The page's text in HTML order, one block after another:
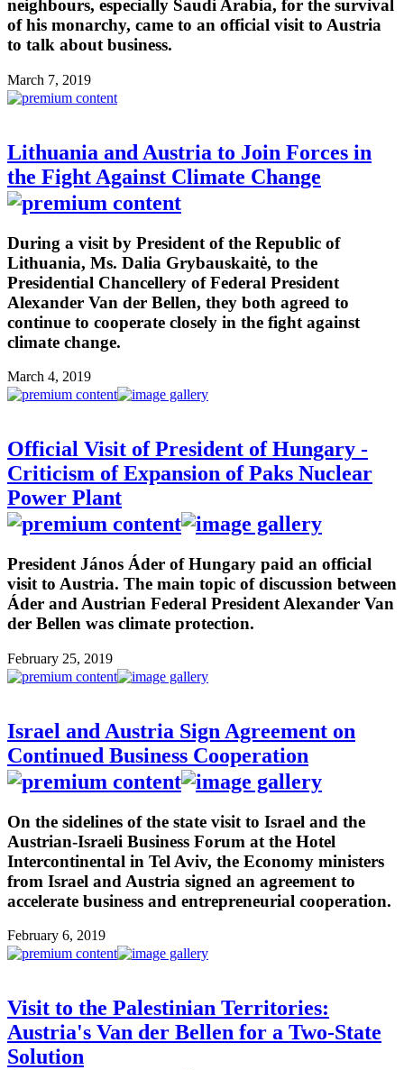
neighbours, especially Saudi Arabia, for the survival
of his monarchy, came to an official visit to Austria
to talk about business.
March 7, 2019
Lithuania and Austria to Join Forces in
the Fight Against Climate Change
During a visit by President of the Republic of
Lithuania, Ms. Dalia Grybauskaitė, to the
Presidential Chancellery of Federal President
Alexander Van der Bellen, they both agreed to
continue to cooperate closely in the fight against
climate change.
March 4, 2019
Official Visit of President of Hungary -
Criticism of Expansion of Paks Nuclear
Power Plant
President János Áder of Hungary paid an official
visit to Austria. The main topic of discussion between
Áder and Austrian Federal President Alexander Van
der Bellen was climate protection.
February 25, 2019
Israel and Austria Sign Agreement on
Continued Business Cooperation
On the sidelines of the state visit to Israel and the
Austrian-Israeli Business Forum at the Hotel
Intercontinental in Tel Aviv, the Economy ministers
from Israel and Austria signed an agreement to
accelerate business and entrepreneurial cooperation.
February 6, 2019
Visit to the Palestinian Territories:
Austria's Van der Bellen for a Two-State
Solution